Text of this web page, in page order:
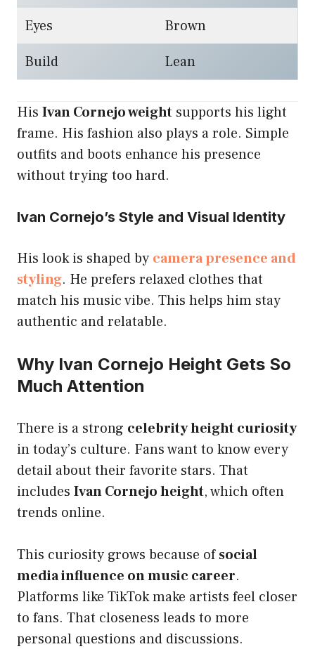
Eyes
Brown
Build
Lean
His Ivan Cornejo weight supports his light
frame. His fashion also plays a role. Simple
outfits and boots enhance his presence
without trying too hard.
Ivan Cornejo’s Style and Visual Identity
His look is shaped by camera presence and
styling. He prefers relaxed clothes that
match his music vibe. This helps him stay
authentic and relatable.
Why Ivan Cornejo Height Gets So
Much Attention
There is a strong celebrity height curiosity
in today’s culture. Fans want to know every
detail about their favorite stars. That
includes Ivan Cornejo height, which often
trends online.
This curiosity grows because ofsocial
media influence on music career.
Platforms like TikTok make artists feel closer
to fans. That closeness leads to more
personal questions and discussions.